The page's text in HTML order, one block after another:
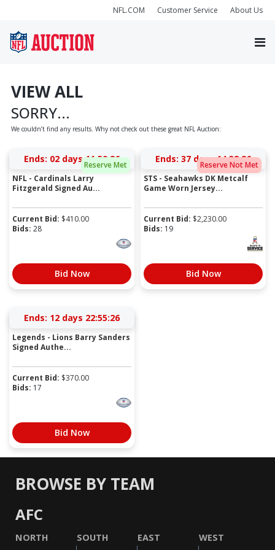
NFL.COM Customer Service About Us
VIEW ALL
SORRY...
We couldn’t find any results. Why not check out these great NFL Auction:
Reserve Met
Ends: 02 days 11:59:26
NFL - Cardinals Larry
Fitzgerald Signed Au...
Current Bid: $410.00
Bids: 28
Bid Now
Reserve Not Met
Ends: 37 days 14:38:26
STS - Seahawks DK Metcalf
Game Worn Jersey...
Current Bid: $2,230.00
Bids: 19
Bid Now
Ends: 12 days 22:55:26
Legends - Lions Barry Sanders
Signed Authe...
Current Bid: $370.00
Bids: 17
Bid Now
BROWSE BY TEAM
AFC
NORTH SOUTH EAST WEST